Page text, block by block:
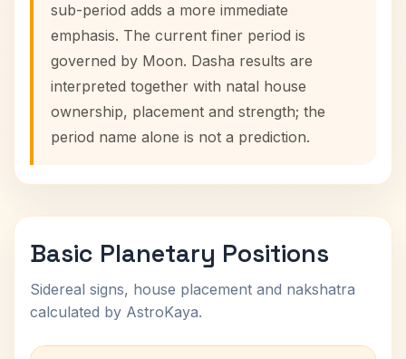
sub-period adds a more immediate
emphasis. The current finer period is
governed by Moon. Dasha results are
interpreted together with natal house
ownership, placement and strength; the
period name alone is not a prediction.
Basic Planetary Positions
Sidereal signs, house placement and nakshatra
calculated by AstroKaya.